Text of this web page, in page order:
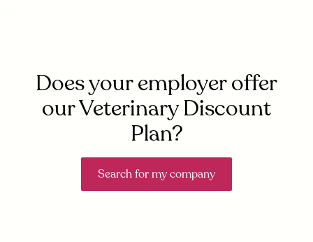
Does your employer offer
our Veterinary Discount
Plan?
Search for my company